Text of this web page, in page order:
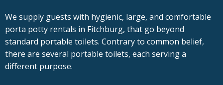
We supply guests with hygienic, large, and comfortable
porta potty rentals in Fitchburg, that go beyond
standard portable toilets. Contrary to common belief,
there are several portable toilets, each serving a
different purpose.